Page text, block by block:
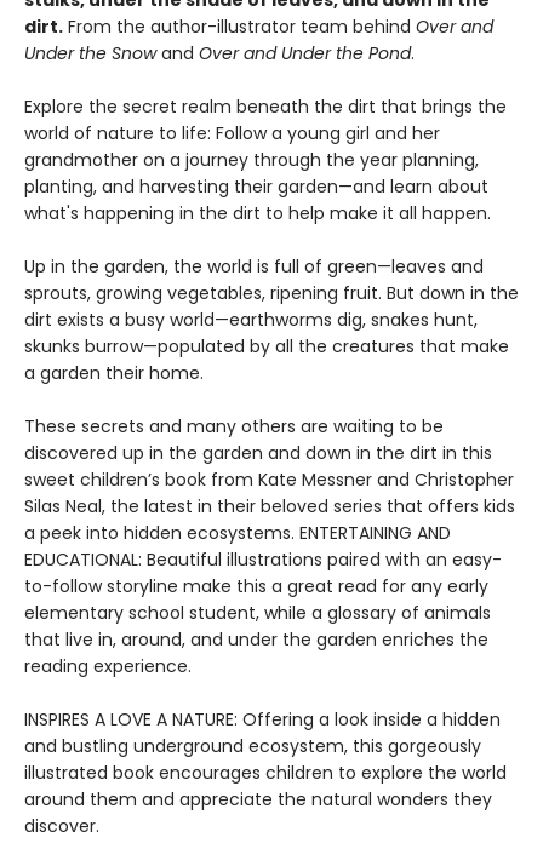
dirt. From the author-illustrator team behind Over and
Under the Snowand Over and Under the Pond.
Explore the secret realm beneath the dirt that brings the
world of nature to life: Follow a young girl and her
grandmother on a journey through the year planning,
planting, and harvesting their garden—and learn about
what's happening in the dirt to help make it all happen.
Up in the garden, the world is full of green—leaves and
sprouts, growing vegetables, ripening fruit. But down in the
dirt exists a busy world—earthworms dig, snakes hunt,
skunks burrow—populated by all the creatures that make
a garden their home.
These secrets and many others are waiting to be
discovered up in the garden and down in the dirt in this
sweet children’s book from Kate Messner and Christopher
Silas Neal, the latest in their beloved series that offers kids
a peek into hidden ecosystems. ENTERTAINING AND
EDUCATIONAL: Beautiful illustrations paired with an easy-
to-follow storyline make this a great read for any early
elementary school student, while a glossary of animals
that live in, around, and under the garden enriches the
reading experience.
INSPIRES A LOVE A NATURE: Offering a look inside a hidden
and bustling underground ecosystem, this gorgeously
illustrated book encourages children to explore the world
around them and appreciate the natural wonders they
discover.